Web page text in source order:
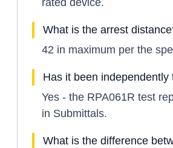
What is the arrest
42 in maximum per the
Has it been independently
Yes - the RPA061R test
in Submittals.
What is the difference